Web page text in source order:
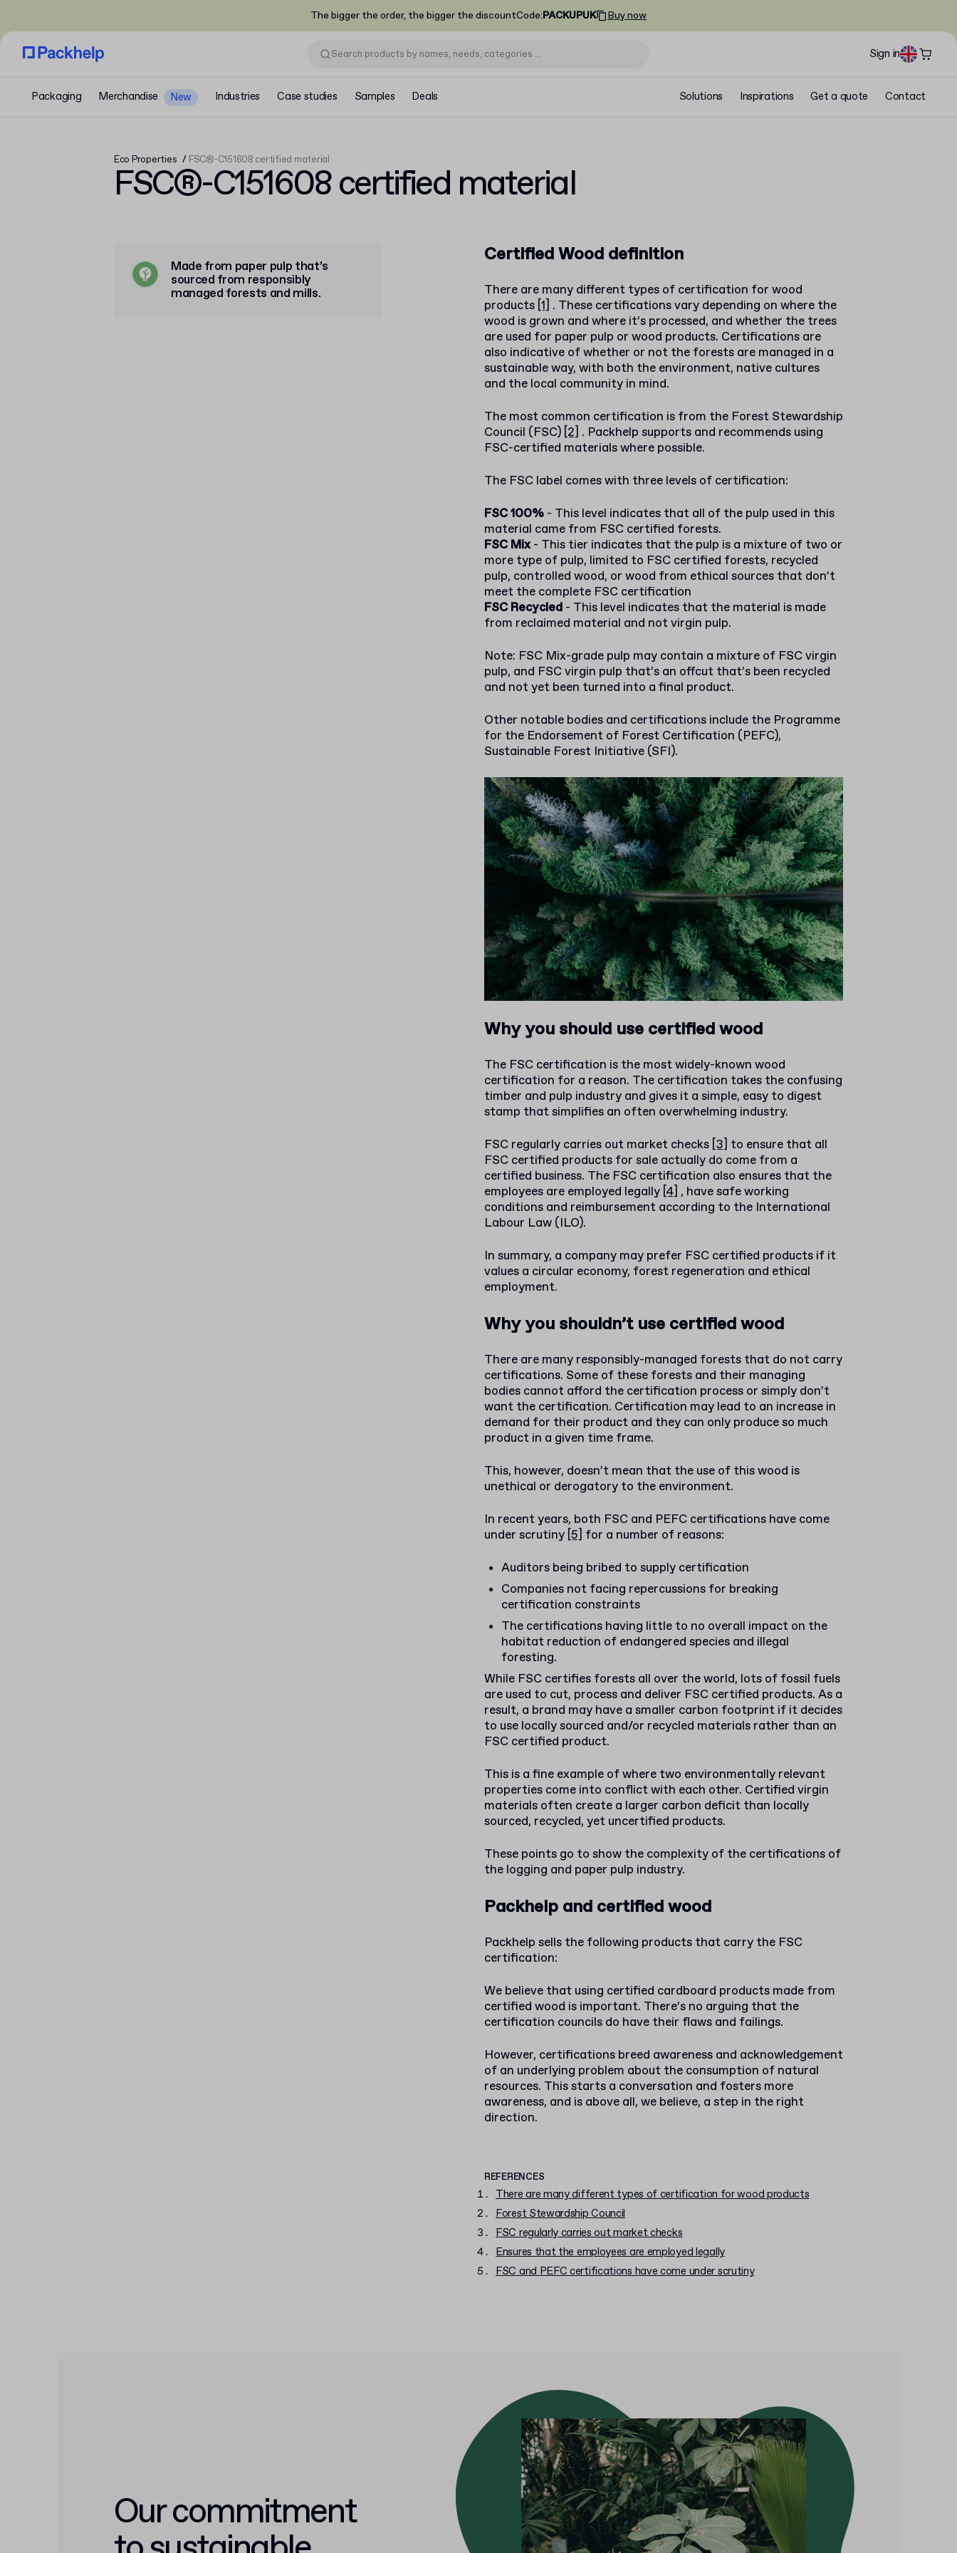
The bigger the order, the bigger the discountCode:PACKUPUK Buy now
Sign in
Packaging Merchandise New Industries Case studies Samples Deals Solutions Inspirations Get a quote Contact
Eco Properties FSC®-C151608 certified material
FSC®-C151608 certified material
Made from paper pulp that’s
sourced from responsibly
managed forests and mills.
Certified Wood definition
There are many different types of certification for wood
products [1] . These certifications vary depending on where the
wood is grown and where it’s processed, and whether the trees
are used for paper pulp or wood products. Certifications are
also indicative of whether or not the forests are managed in a
sustainable way, with both the environment, native cultures
and the local community in mind.
The most common certification is from the Forest Stewardship
Council (FSC) [2] . Packhelp supports and recommends using
FSC-certified materials where possible.
The FSC label comes with three levels of certification:
FSC 100% - This level indicates that all of the pulp used in this
material came from FSC certified forests.
FSC Mix- This tier indicates that the pulp is a mixture of two or
more type of pulp, limited to FSC certified forests, recycled
pulp, controlled wood, or wood from ethical sources that don’t
meet the complete FSC certification
FSC Recycled - This level indicates that the material is made
from reclaimed material and not virgin pulp.
Note: FSC Mix-grade pulp may contain a mixture of FSC virgin
pulp, and FSC virgin pulp that’s an offcut that’s been recycled
and not yet been turned into a final product.
Other notable bodies and certifications include the Programme
for the Endorsement of Forest Certification (PEFC),
Sustainable Forest Initiative (SFI).
Why you should use certified wood
The FSC certification is the most widely-known wood
certification for a reason. The certification takes the confusing
timber and pulp industry and gives it a simple, easy to digest
stamp that simplifies an often overwhelming industry.
FSC regularly carries out market checks [3] to ensure that all
FSC certified products for sale actually do come from a
certified business. The FSC certification also ensures that the
employees are employed legally [4] , have safe working
conditions and reimbursement according to the International
Labour Law (ILO).
In summary, a company may prefer FSC certified products if it
values a circular economy, forest regeneration and ethical
employment.
Why you shouldn’t use certified wood
There are many responsibly-managed forests that do not carry
certifications. Some of these forests and their managing
bodies cannot afford the certification process or simply don’t
want the certification. Certification may lead to an increase in
demand for their product and they can only produce so much
product in a given time frame.
This, however, doesn’t mean that the use of this wood is
unethical or derogatory to the environment.
In recent years, both FSC and PEFC certifications have come
under scrutiny [5] for a number of reasons:
Auditors being bribed to supply certification
Companies not facing repercussions for breaking
certification constraints
The certifications having little to no overall impact on the
habitat reduction of endangered species and illegal
foresting.
While FSC certifies forests all over the world, lots of fossil fuels
are used to cut, process and deliver FSC certified products. As a
result, a brand may have a smaller carbon footprint if it decides
to use locally sourced and/or recycled materials rather than an
FSC certified product.
This is a fine example of where two environmentally relevant
properties come into conflict with each other. Certified virgin
materials often create a larger carbon deficit than locally
sourced, recycled, yet uncertified products.
These points go to show the complexity of the certifications of
the logging and paper pulp industry.
Packhelp and certified wood
Packhelp sells the following products that carry the FSC
certification:
We believe that using certified cardboard products made from
certified wood is important. There’s no arguing that the
certification councils do have their flaws and failings.
However, certifications breed awareness and acknowledgement
of an underlying problem about the consumption of natural
resources. This starts a conversation and fosters more
awareness, and is above all, we believe, a step in the right
direction.
REFERENCES
There are many different types of certification for wood products
Forest Stewardship Council
FSC regularly carries out market checks
Ensures that the employees are employed legally
FSC and PEFC certifications have come under scrutiny
Our commitment